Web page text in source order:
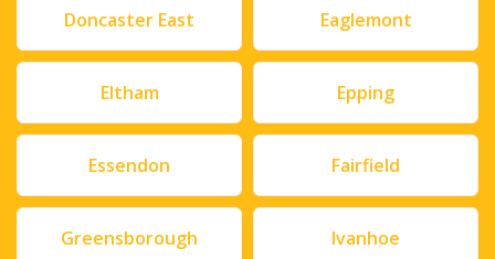
Doncaster East Eaglemont
Eltham Epping
Essendon Fairfield
Greensborough Ivanhoe